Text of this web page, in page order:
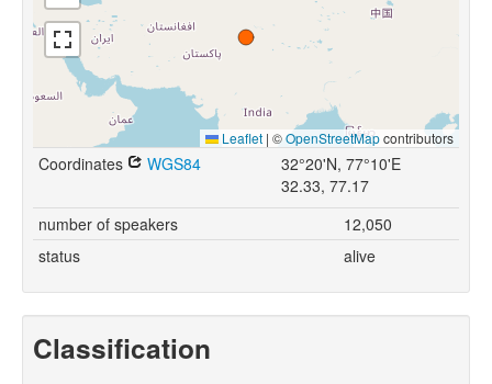
Leaflet | ©OpenStreetMapcontributors
Coordinates WGS84
32°20'N, 77°10'E
32.33, 77.17
number of speakers
12,050
status
alive
Classification